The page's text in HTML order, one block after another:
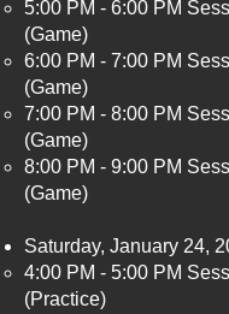
5:00 PM - 6:00 PM
(Game)
6:00 PM - 7:00 PM
(Game)
7:00 PM - 8:00 PM
(Game)
8:00 PM - 9:00 PM
(Game)
Saturday, January 24,
4:00 PM - 5:00 PM
(Practice)​